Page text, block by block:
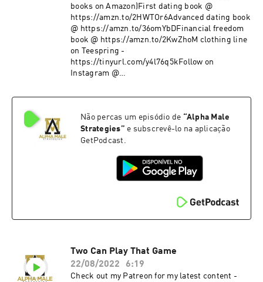
books on Amazon)First dating book @
https://amzn.to/2HWTOr6Advanced dating book
@ https://amzn.to/36omYbDFinancial freedom
book @ https://amzn.to/2KwZhoM clothing line
on Teespring -
https://tinyurl.com/y4l76q5kFollow on
Instagram @
Não percas um episódio de “Alpha Male
Strategies” e subscrevê-lo na aplicação
GetPodcast.
Two Can Play That Game
22/08/2022
6:19
Check out my Patreon for my latest content -